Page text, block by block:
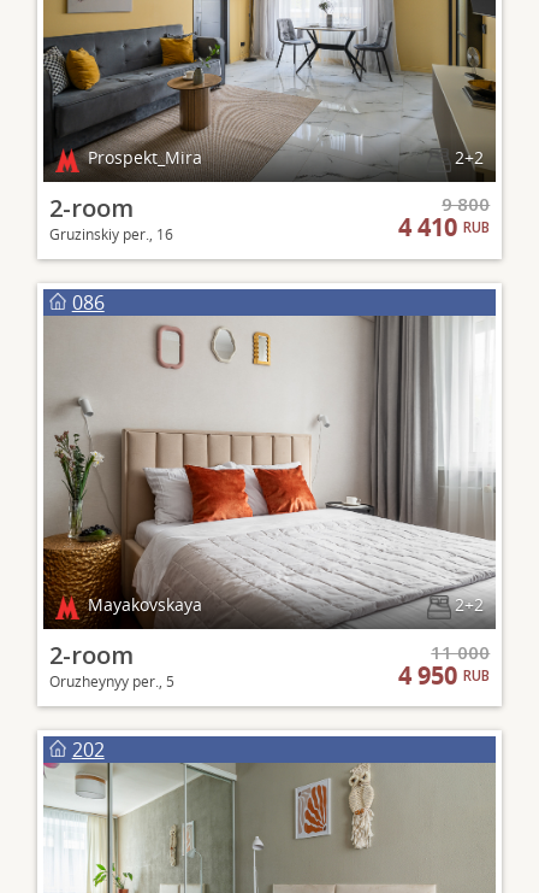
Prospekt_Mira 2+2
2-room
Gruzinskiy per., 16
9 800
4 410RUB
086
Mayakovskaya 2+2
2-room
Oruzheynyy per., 5
11 000
4 950RUB
202